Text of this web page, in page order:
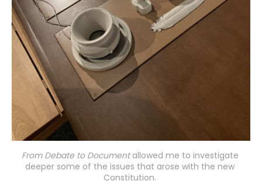
From Debate to Document allowed me to investigate
deeper some of the issues that arose with the new
Constitution.